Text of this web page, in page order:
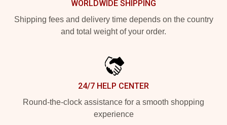
WORLDWIDE SHIPPING
Shipping fees and delivery time depends on the country
and total weight of your order.
24/7 HELP CENTER
Round-the-clock assistance for a smooth shopping
experience